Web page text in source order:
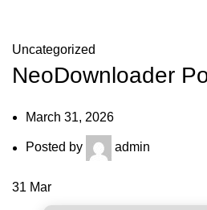
Uncategorized
NeoDownloader
March 31, 2026
Posted by admin
31 Mar